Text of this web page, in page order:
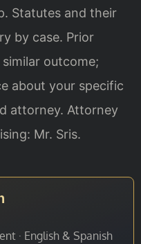
Statutes and their
by case. Prior
outcome;
about your specific
attorney. Attorney
Mr. Sris.
· English & Spanish